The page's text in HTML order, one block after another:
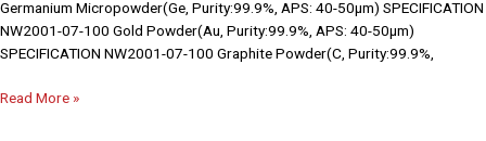
Germanium Micropowder(Ge, Purity:99.9%, APS: 40-50µm) SPECIFICATION
NW2001-07-100 Gold Powder(Au, Purity:99.9%, APS: 40-50µm)
SPECIFICATION NW2001-07-100 Graphite Powder(C, Purity:99.9%,
Read More »